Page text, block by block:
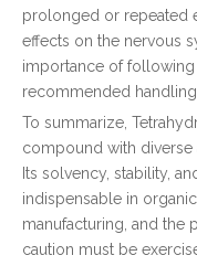
prolonged or repeated
effects on the nervous
importance of
recommended handling
To summarize,
compound with diverse
Its solvency, stability,
indispensable in
manufacturing, and the
caution must be